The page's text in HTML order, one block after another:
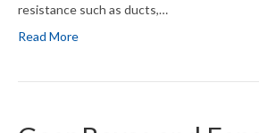
resistance such as ducts,…
Read More